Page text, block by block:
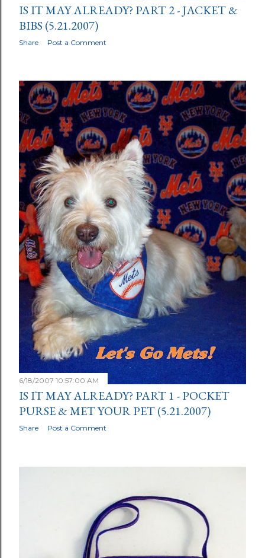
IS IT MAY ALREADY? PART 2 - JACKET &
BIBS (5.21.2007)
Share Post a Comment
6/18/2007 10:57:00 AM
IS IT MAY ALREADY? PART 1 - POCKET
PURSE & MET YOUR PET (5.21.2007)
Share Post a Comment